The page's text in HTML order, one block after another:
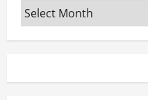
Archives